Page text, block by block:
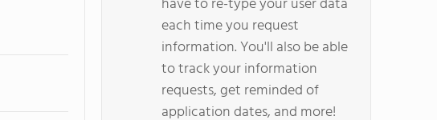
each time you request
information. You'll also be able
to track your information
requests, get reminded of
application dates, and more!